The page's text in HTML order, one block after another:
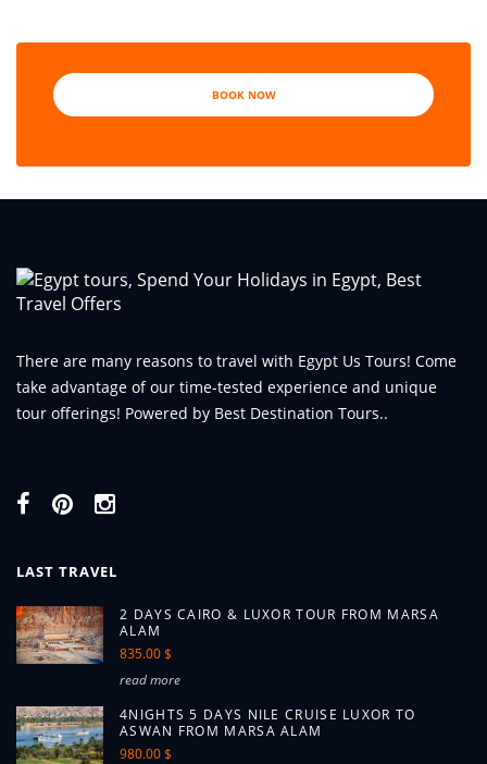
BOOK NOW
There are many reasons to travel with Egypt Us Tours! Come
take advantage of our time-tested experience and unique
tour offerings! Powered by Best Destination Tours..
LAST TRAVEL
2 DAYS CAIRO & LUXOR TOUR FROM MARSA
ALAM
835.00 $
read more
4NIGHTS 5 DAYS NILE CRUISE LUXOR TO
ASWAN FROM MARSA ALAM
980.00 $